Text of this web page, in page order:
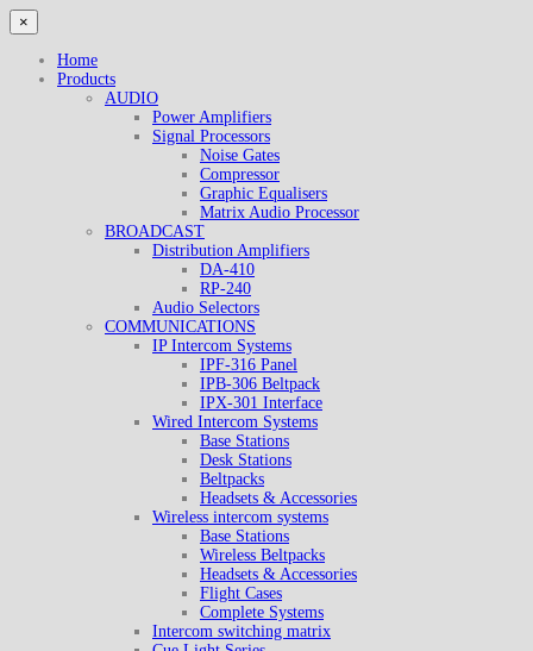
×
Home
Products
AUDIO
Power Amplifiers
Signal Processors
Noise Gates
Compressor
Graphic Equalisers
Matrix Audio Processor
BROADCAST
Distribution Amplifiers
DA-410
RP-240
Audio Selectors
COMMUNICATIONS
IP Intercom Systems
IPF-316 Panel
IPB-306 Beltpack
IPX-301 Interface
Wired Intercom Systems
Base Stations
Desk Stations
Beltpacks
Headsets & Accessories
Wireless intercom systems
Base Stations
Wireless Beltpacks
Headsets & Accessories
Flight Cases
Complete Systems
Intercom switching matrix